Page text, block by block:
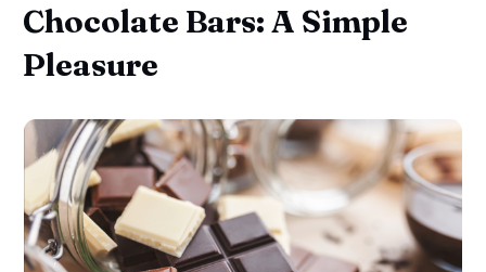
Chocolate Bars: A Simple
Pleasure